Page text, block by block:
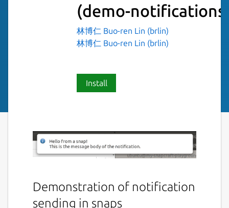
(demo-
林博仁 Buo-ren Lin (brlin)
林博仁 Buo-ren Lin (brlin)
Install
Demonstration of notification
sending in snaps